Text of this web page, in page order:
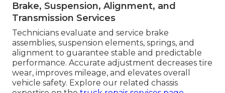
Brake, Suspension, Alignment, and
Transmission Services
Technicians evaluate and service brake
assemblies, suspension elements, springs, and
alignment to guarantee stable and predictable
performance. Accurate adjustment decreases tire
wear, improves mileage, and elevates overall
vehicle safety. Explore our related chassis